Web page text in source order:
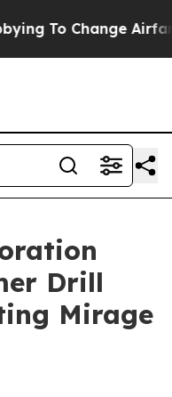
Airfare Font
Drill
Mirage